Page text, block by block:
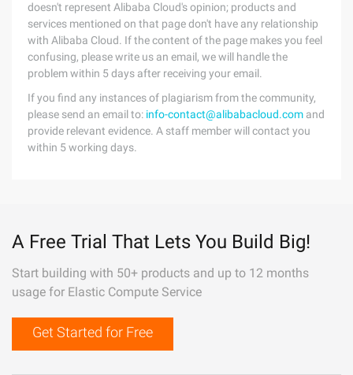
doesn't represent Alibaba Cloud's opinion; products and
services mentioned on that page don't have any relationship
with Alibaba Cloud. If the content of the page makes you feel
confusing, please write us an email, we will handle the
problem within 5 days after receiving your email.
If you find any instances of plagiarism from the community,
please send an email to: info-contact@alibabacloud.com and
provide relevant evidence. A staff member will contact you
within 5 working days.
A Free Trial That Lets You Build Big!
Start building with 50+ products and up to 12 months
usage for Elastic Compute Service
Get Started for Free